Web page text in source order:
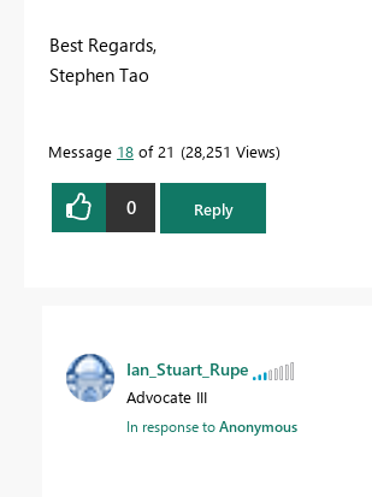
Best Regards,
Stephen Tao
Message 18 of 21 28,251 Views
0 Reply
Ian_Stuart_Rupe
Advocate III
In response toAnonymous